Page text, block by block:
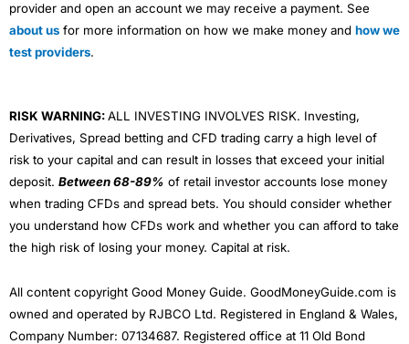
provider and open an account we may receive a payment. See
about us for more information on how we make money and how we
test providers.
RISK WARNING:ALL INVESTING INVOLVES RISK. Investing,
Derivatives, Spread betting and CFD trading carry a high level of
risk to your capital and can result in losses that exceed your initial
deposit. Between 68-89% of retail investor accounts lose money
when trading CFDs and spread bets. You should consider whether
you understand how CFDs work and whether you can afford to take
the high risk of losing your money. Capital at risk.
All content copyright Good Money Guide. GoodMoneyGuide.com is
owned and operated by RJBCO Ltd. Registered in England & Wales,
Company Number: 07134687. Registered office at 11 Old Bond